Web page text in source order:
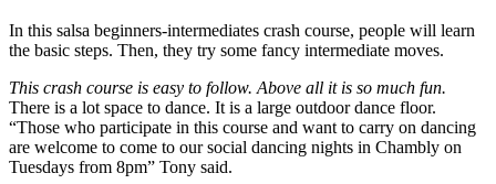
In this salsa beginners-intermediates crash course, people will learn
the basic steps. Then, they try some fancy intermediate moves.
This crash course is easy to follow. Above all it is so much fun.
There is a lot space to dance. It is a large outdoor dance floor.
“Those who participate in this course and want to carry on dancing
are welcome to come to our social dancing nights in Chambly on
Tuesdays from 8pm” Tony said.